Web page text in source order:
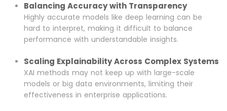
Balancing Accuracy with Transparency
Highly accurate models like deep learning can be
hard to interpret, making it difficult to balance
performance with understandable insights.
Scaling Explainability Across Complex Systems
XAI methods may not keep up with large-scale
models or big data environments, limiting their
effectiveness in enterprise applications.